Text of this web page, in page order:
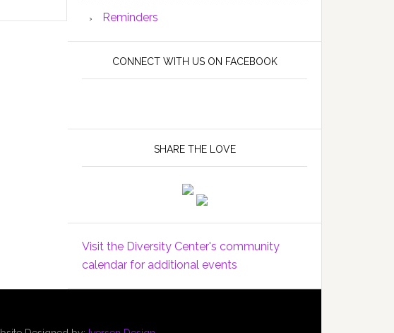
Reminders
CONNECT WITH US ON FACEBOOK
SHARE THE LOVE
Visit the Diversity Center's community
calendar for additional events